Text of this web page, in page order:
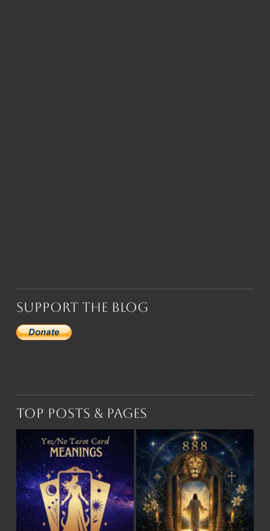
Support the Blog
Top Posts & Pages